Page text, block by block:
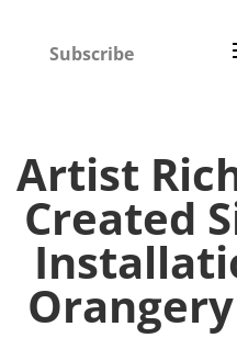
Subscribe
Artist
Created